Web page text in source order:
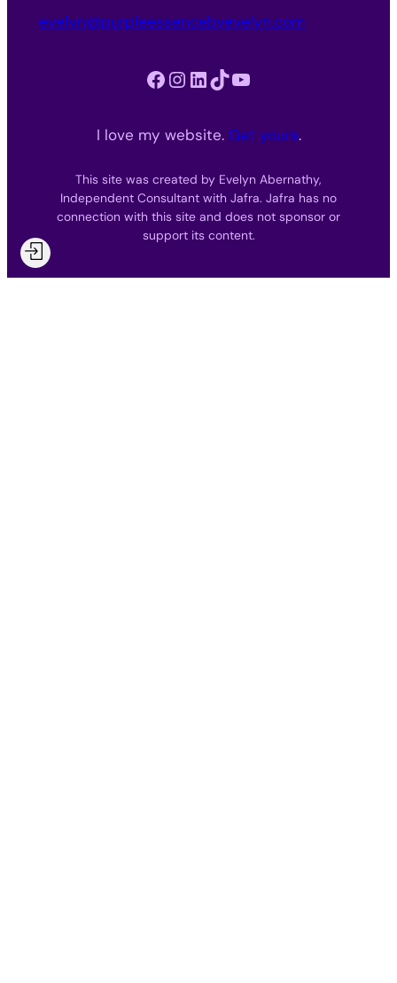
evelyn@purpleessencebyevelyn.com
Facebook Instagram LinkedIn TikTok YouTube
I love my website. Get yours.
This site was created by Evelyn Abernathy,
Independent Consultant with Jafra. Jafra has no
connection with this site and does not sponsor or
support its content.